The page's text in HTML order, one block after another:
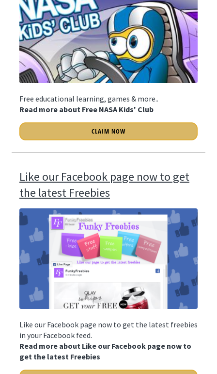
Free educational learning, games & more..
Read more about Free NASA Kids' Club
CLAIM NOW
Like our Facebook page now to get
the latest Freebies
Like our Facebook page now to get the latest freebies
in your Facebook feed.
Read more about Like our Facebook page now to
get the latest Freebies